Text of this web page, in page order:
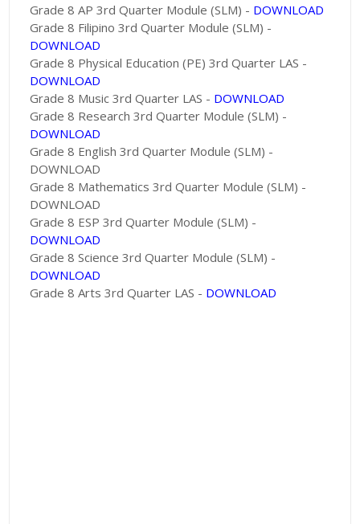
Grade 8 AP 3rd Quarter Module (SLM) - DOWNLOAD
Grade 8 Filipino 3rd Quarter Module (SLM) -
DOWNLOAD
Grade 8 Physical Education (PE) 3rd Quarter LAS -
DOWNLOAD
Grade 8 Music 3rd Quarter LAS - DOWNLOAD
Grade 8 Research 3rd Quarter Module (SLM) -
DOWNLOAD
Grade 8 English 3rd Quarter Module (SLM) -
DOWNLOAD
Grade 8 Mathematics 3rd Quarter Module (SLM) -
DOWNLOAD
Grade 8 ESP 3rd Quarter Module (SLM) -
DOWNLOAD
Grade 8 Science 3rd Quarter Module (SLM) -
DOWNLOAD
Grade 8 Arts 3rd Quarter LAS - DOWNLOAD